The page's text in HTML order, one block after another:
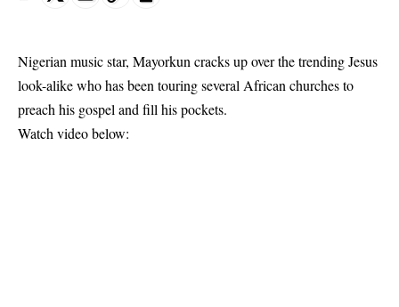
Nigerian music star, Mayorkun cracks up over the trending Jesus
look-alike who has been touring several African churches to
preach his gospel and fill his pockets.
Watch video below: